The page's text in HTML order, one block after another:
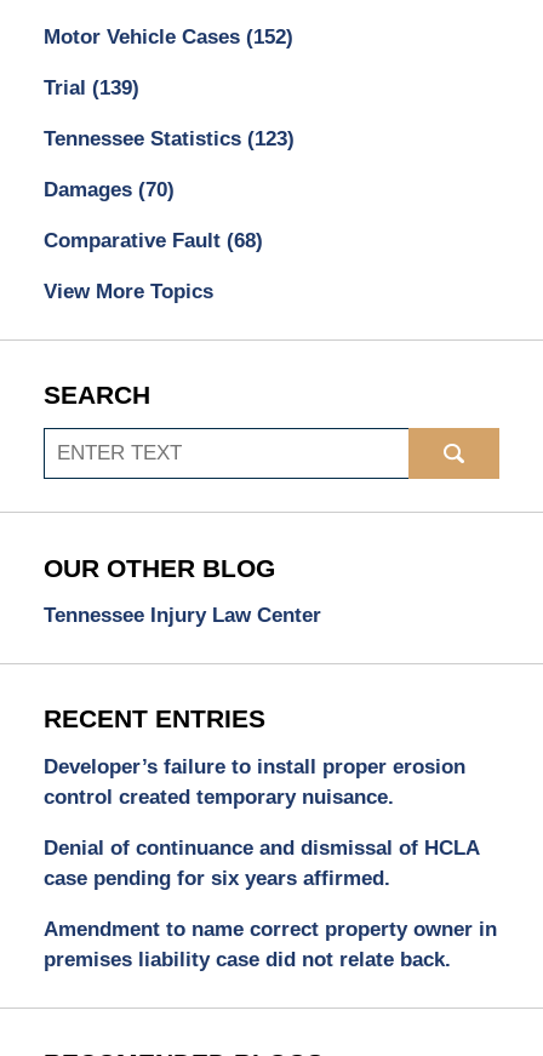
Motor Vehicle Cases (152)
Trial (139)
Tennessee Statistics (123)
Damages (70)
Comparative Fault (68)
View More Topics
SEARCH
Search
OUR OTHER BLOG
Tennessee Injury Law Center
RECENT ENTRIES
Developer’s failure to install proper erosion
control created temporary nuisance.
Denial of continuance and dismissal of HCLA
case pending for six years affirmed.
Amendment to name correct property owner in
premises liability case did not relate back.